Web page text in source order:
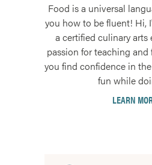
Food is a universal
you how to be fluent! Hi,
a certified culinary
passion for teaching
you find confidence in
fun while
LEARN